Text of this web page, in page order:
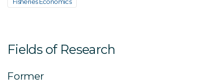
Fields of Research
Former